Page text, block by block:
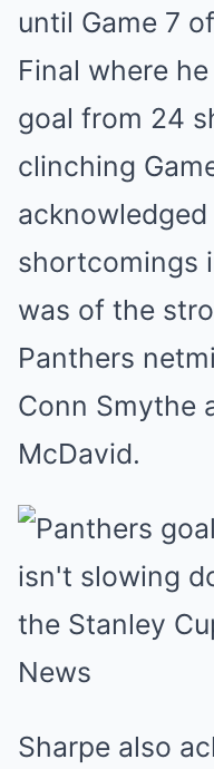
until Game 7
Final where
goal from 24
clinching
acknowledged
shortcomings
was of the
Panthers
Conn Smythe
McDavid.
Sharpe also